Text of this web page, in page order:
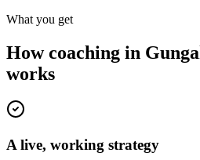
What you get
How coaching in
works
A live, working strategy